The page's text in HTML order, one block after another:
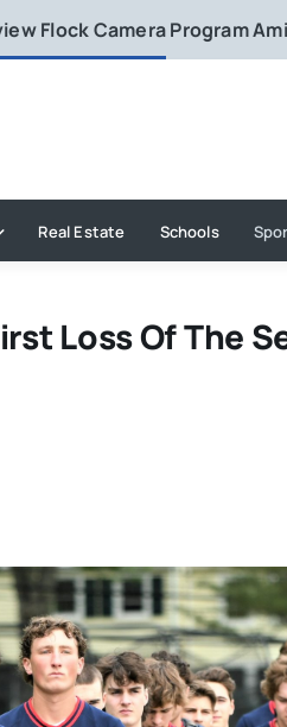
Flock Camera Program
Real Estate Schools
Loss Of The